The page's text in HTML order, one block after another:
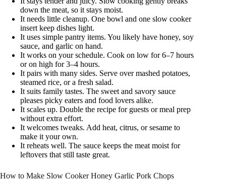
down the meat, so it stays moist.
It needs little cleanup. One bowl and one slow cooker
insert keep dishes light.
It uses simple pantry items. You likely have honey, soy
sauce, and garlic on hand.
It works on your schedule. Cook on low for 6–7 hours
or on high for 3–4 hours.
It pairs with many sides. Serve over mashed potatoes,
steamed rice, or a fresh salad.
It suits family tastes. The sweet and savory sauce
pleases picky eaters and food lovers alike.
It scales up. Double the recipe for guests or meal prep
without extra effort.
It welcomes tweaks. Add heat, citrus, or sesame to
make it your own.
It reheats well. The sauce keeps the meat moist for
leftovers that still taste great.
How to Make Slow Cooker Honey Garlic Pork Chops